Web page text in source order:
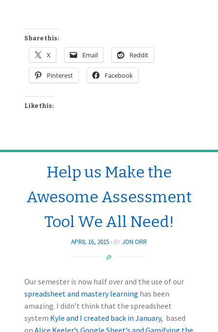
Share this:
X Email Reddit
Pinterest Facebook
Like this:
Help us Make the
Awesome Assessment
Tool We All Need!
APRIL 16, 2015 BY JON ORR
Our semester is now half over and the use of our
spreadsheet and mastery learning has been
amazing. I didn’t think that the spreadsheet
system Kyle and I created back in January, based
on Alice Keeler’s Google Sheet’s and Gamifying the